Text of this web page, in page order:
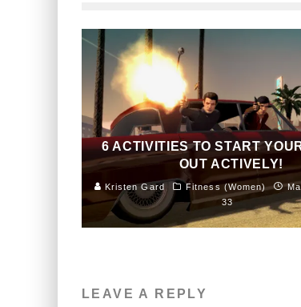
6 ACTIVITIES TO START
OUT ACTIVELY!
Kristen Gard Fitness (Women)
33
LEAVE A REPLY